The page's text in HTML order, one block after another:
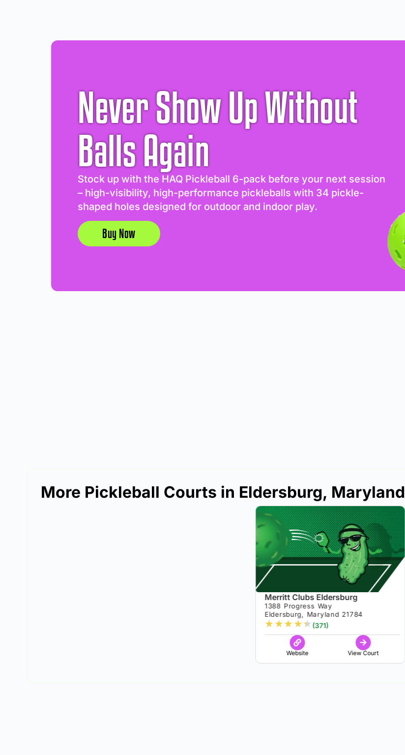
Never Show Up Without
Balls Again
Stock up with the HAQ Pickleball 6-pack before your next session
– high-visibility, high-performance pickleballs with 34 pickle-
shaped holes designed for outdoor and indoor play.
Buy Now
More Pickleball Courts in Eldersburg, Maryland
Merritt Clubs Eldersburg
1388 Progress Way
Eldersburg, Maryland 21784
★ ★★ ★★(371)
Website View Court